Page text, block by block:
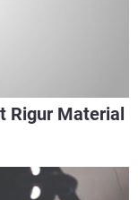
Rigur Material